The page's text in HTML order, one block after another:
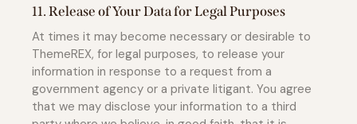
11. Release of Your Data for Legal Purposes
At times it may become necessary or desirable to
ThemeREX, for legal purposes, to release your
information in response to a request from a
government agency or a private litigant. You agree
that we may disclose your information to a third